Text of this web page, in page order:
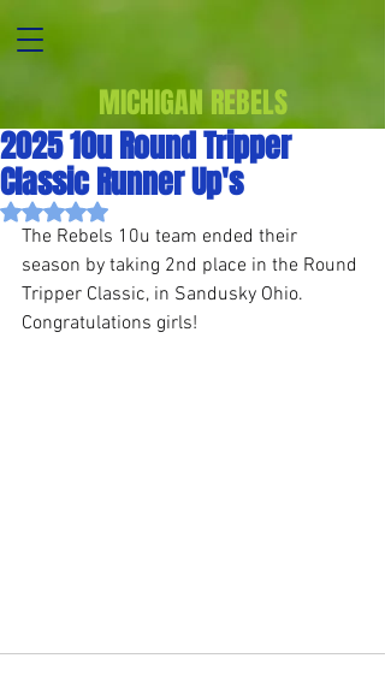
MICHIGAN REBELS
2025 10u Round Tripper
Classic Runner Up's
Rated NaN out of 5 stars.
The Rebels 10u team ended their
season by taking 2nd place in the Round
Tripper Classic, in Sandusky Ohio.
Congratulations girls!